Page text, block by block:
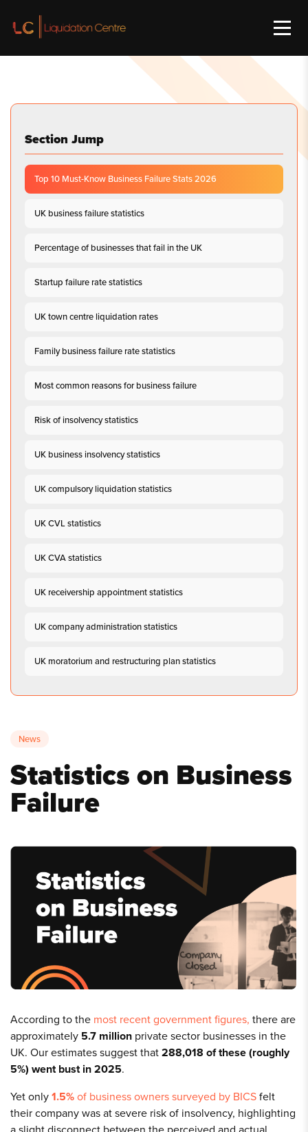
Section Jump
Top 10 Must-Know Business Failure Stats 2026
UK business failure statistics
Percentage of businesses that fail in the UK
Startup failure rate statistics
UK town centre liquidation rates
Family business failure rate statistics
Most common reasons for business failure
Risk of insolvency statistics
UK business insolvency statistics
UK compulsory liquidation statistics
UK CVL statistics
UK CVA statistics
UK receivership appointment statistics
UK company administration statistics
UK moratorium and restructuring plan statistics
News
Statistics on Business
Failure
According to the most recent government figures, there are
approximately 5.7 million private sector businesses in the
UK. Our estimates suggest that288,018 of these(roughly
5%) went bust in 2025.
Yet only1.5%of business owners surveyed by BICSfelt
their company was at severe risk of insolvency, highlighting